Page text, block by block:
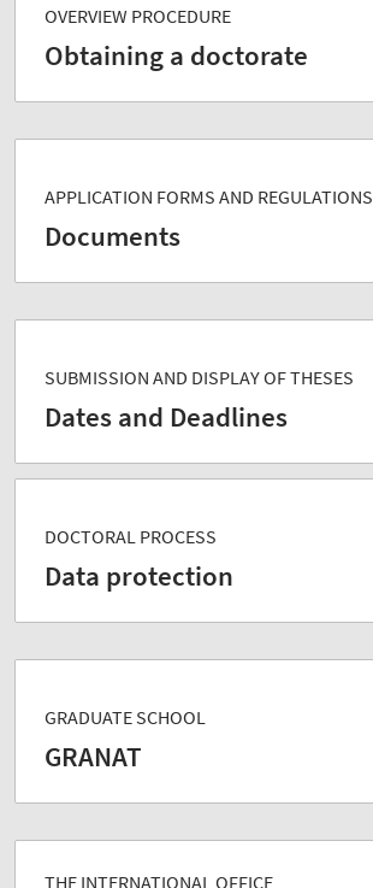
OVERVIEW PROCEDURE
Obtaining a doctorate
APPLICATION FORMS AND REGULATIONS
Documents
SUBMISSION AND DISPLAY OF THESES
Dates and Deadlines
DOCTORAL PROCESS
Data protection
GRADUATE SCHOOL
GRANAT
THE INTERNATIONAL OFFICE